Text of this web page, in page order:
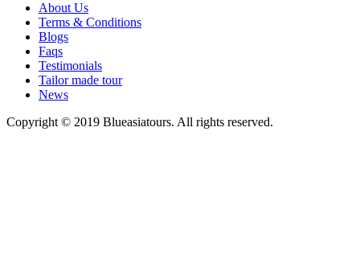
About Us
Terms & Conditions
Blogs
Faqs
Testimonials
Tailor made tour
News
Copyright © 2019 Blueasiatours. All rights reserved.